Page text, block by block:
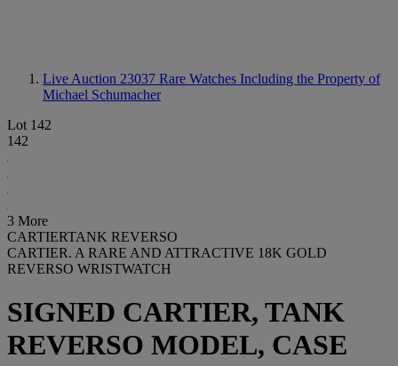
Live Auction 23037 Rare Watches Including the Property of
Michael Schumacher
Lot 142
142
3 More
CARTIERTANK REVERSO
CARTIER. A RARE AND ATTRACTIVE 18K GOLD
REVERSO WRISTWATCH
SIGNED CARTIER, TANK
REVERSO MODEL, CASE